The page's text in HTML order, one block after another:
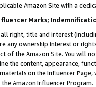
Amazon Site with a
Marks;
all right, title and interest
any ownership interest or
of the Amazon Site. You will
the content, appearance,
on the Influencer
Amazon Influencer Program.